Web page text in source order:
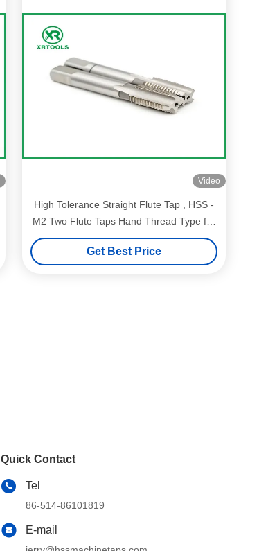
Video
High Tolerance Straight Flute Tap , HSS -
M2 Two Flute Taps Hand Thread Type for
threaded hole
Get Best Price
Quick Contact
Tel
86-514-86101819
E-mail